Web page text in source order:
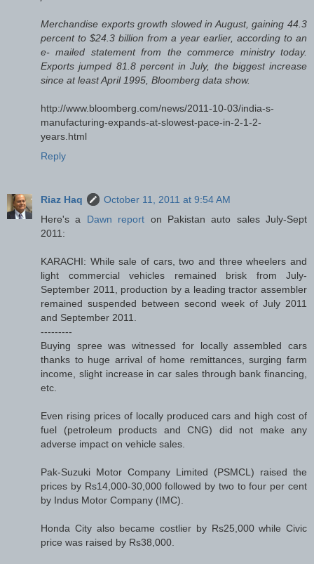
Merchandise exports growth slowed in August, gaining 44.3
percent to $24.3 billion from a year earlier, according to an
e- mailed statement from the commerce ministry today.
Exports jumped 81.8 percent in July, the biggest increase
since at least April 1995, Bloomberg data show.
http://www.bloomberg.com/news/2011-10-03/india-s-
manufacturing-expands-at-slowest-pace-in-2-1-2-
years.html
Reply
Riaz Haq
October 11, 2011 at 9:54 AM
Here's a Dawn report on Pakistan auto sales July-Sept
2011:
KARACHI: While sale of cars, two and three wheelers and
light commercial vehicles remained brisk from July-
September 2011, production by a leading tractor assembler
remained suspended between second week of July 2011
and September 2011.
---------
Buying spree was witnessed for locally assembled cars
thanks to huge arrival of home remittances, surging farm
income, slight increase in car sales through bank financing,
etc.
Even rising prices of locally produced cars and high cost of
fuel (petroleum products and CNG) did not make any
adverse impact on vehicle sales.
Pak-Suzuki Motor Company Limited (PSMCL) raised the
prices by Rs14,000-30,000 followed by two to four per cent
by Indus Motor Company (IMC).
Honda City also became costlier by Rs25,000 while Civic
price was raised by Rs38,000.